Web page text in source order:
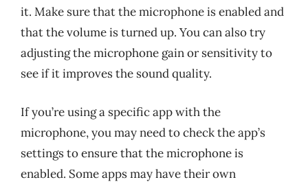
it. Make sure that the microphone is enabled and
that the volume is turned up. You can also try
adjusting the microphone gain or sensitivity to
see if it improves the sound quality.
If you’re using a specific app with the
microphone, you may need to check the app’s
settings to ensure that the microphone is
enabled. Some apps may have their own